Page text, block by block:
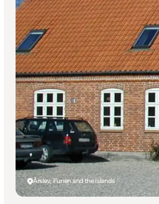
Årslev, Funen and the Islands